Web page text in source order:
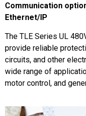
Communication
Ethernet/IP
The TLE Series UL
provide reliable
circuits, and other
wide range of
motor control, and